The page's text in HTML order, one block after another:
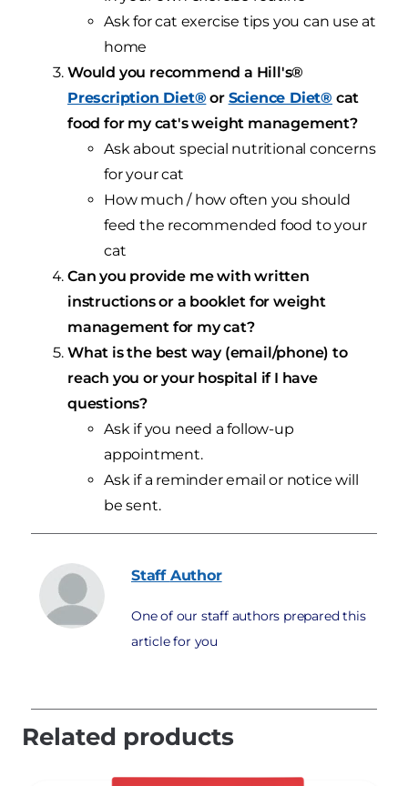
Ask for cat exercise tips you can use at
home
Would you recommend a Hill's®
Prescription Diet® or Science Diet® cat
food for my cat's weight management?
Ask about special nutritional concerns
for your cat
How much / how often you should
feed the recommended food to your
cat
Can you provide me with written
instructions or a booklet for weight
management for my cat?
What is the best way (email/phone) to
reach you or your hospital if I have
questions?
Ask if you need a follow-up
appointment.
Ask if a reminder email or notice will
be sent.
Staff Author
One of our staff authors prepared this
article for you
Related products